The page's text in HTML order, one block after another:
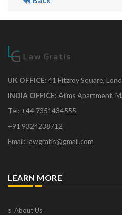
UK OFFICE: 41 Fitzroy Square,
INDIA OFFICE: Aiims Apartment,
Tel: +44 7351434555
+91 9324238712
Email: lawgratis@gmail.com
LEARN MORE
About Us